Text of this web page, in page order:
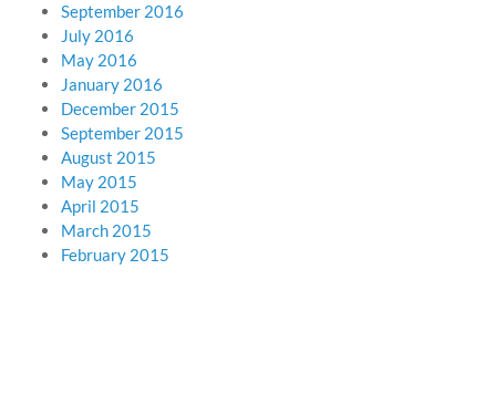
September 2016
July 2016
May 2016
January 2016
December 2015
September 2015
August 2015
May 2015
April 2015
March 2015
February 2015